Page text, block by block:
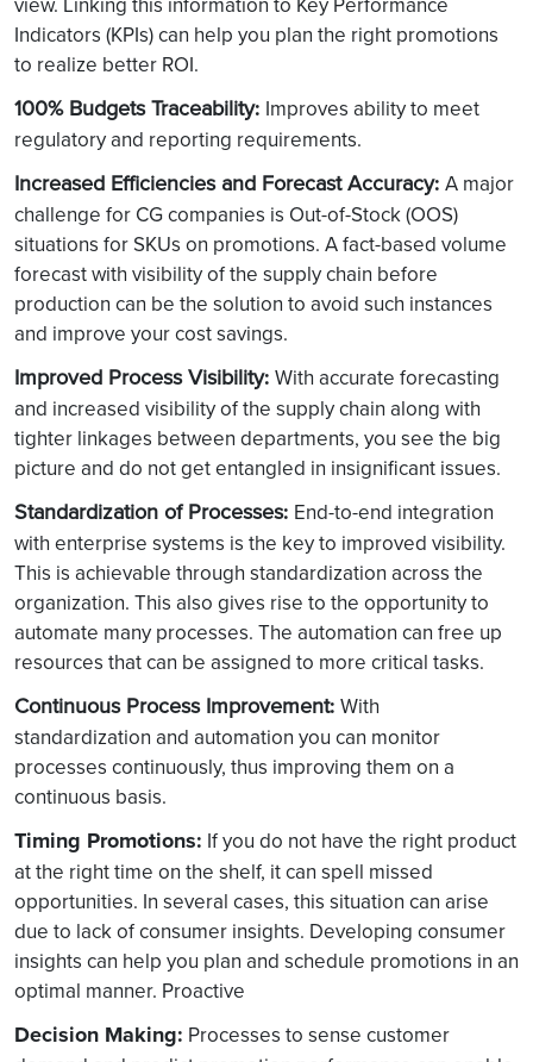
Indicators (KPIs) can help you plan the right promotions
to realize better ROI.
100% Budgets Traceability: Improves ability to meet
regulatory and reporting requirements.
Increased Efficiencies and Forecast Accuracy: A major
challenge for CG companies is Out-of-Stock (OOS)
situations for SKUs on promotions. A fact-based volume
forecast with visibility of the supply chain before
production can be the solution to avoid such instances
and improve your cost savings.
Improved Process Visibility: With accurate forecasting
and increased visibility of the supply chain along with
tighter linkages between departments, you see the big
picture and do not get entangled in insignificant issues.
Standardization of Processes: End-to-end integration
with enterprise systems is the key to improved visibility.
This is achievable through standardization across the
organization. This also gives rise to the opportunity to
automate many processes. The automation can free up
resources that can be assigned to more critical tasks.
Continuous Process Improvement: With
standardization and automation you can monitor
processes continuously, thus improving them on a
continuous basis.
Timing Promotions: If you do not have the right product
at the right time on the shelf, it can spell missed
opportunities. In several cases, this situation can arise
due to lack of consumer insights. Developing consumer
insights can help you plan and schedule promotions in an
optimal manner. Proactive
Decision Making: Processes to sense customer